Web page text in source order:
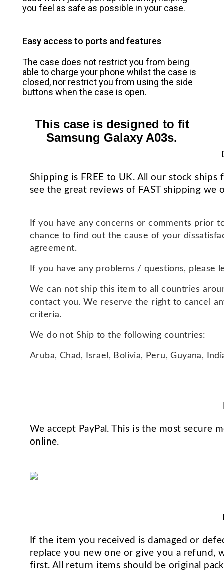
you feel as safe as possible in your case.
Easy access to ports and features
The case does not restrict you from being
able to charge your phone whilst the case is
closed, nor restrict you from using the side
buttons when the case is open.
This case is designed to fit
Samsung Galaxy A03s.
Shipping is FREE to UK. All our stock
see the great reviews of FAST shipping we
If you have any concerns or comments prior
chance to find out the cause of your
agreement.
If you have any problems / questions, please
We can not ship this item to all countries
contact you. We reserve the right to cancel
criteria.
We do not Ship to the following countries:
Aruba, Chad, Israel, Bolivia, Peru, Guyana,
We accept PayPal. This is the most secure
online.
If the item you received is damaged or
replace you new one or give you a refund,
first. All return items should be original